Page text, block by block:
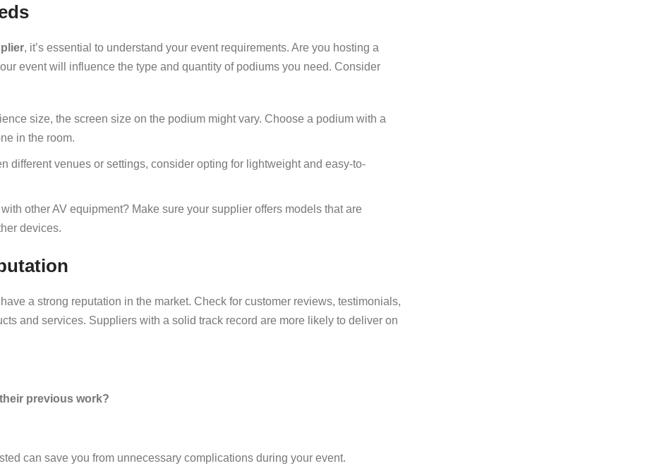
, it’s essential to understand your event requirements. Are you hosting a
event will influence the type and quantity of podiums you need. Consider
size, the screen size on the podium might vary. Choose a podium with a
in the room.
different venues or settings, consider opting for lightweight and easy-to-
other AV equipment? Make sure your supplier offers models that are
devices.
a strong reputation in the market. Check for customer reviews, testimonials,
and services. Suppliers with a solid track record are more likely to deliver on
previous work?
can save you from unnecessary complications during your event.